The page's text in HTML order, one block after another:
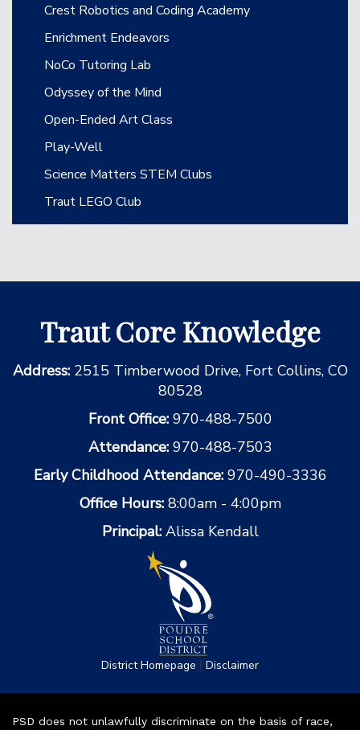
Crest Robotics and Coding Academy
Enrichment Endeavors
NoCo Tutoring Lab
Odyssey of the Mind
Open-Ended Art Class
Play-Well
Science Matters STEM Clubs
Traut LEGO Club
Traut Core Knowledge
Address: 2515 Timberwood Drive, Fort Collins, CO
80528
Front Office: 970-488-7500
Attendance: 970-488-7503
Early Childhood Attendance: 970-490-3336
Office Hours: 8:00am - 4:00pm
Principal: Alissa Kendall
District Homepage | Disclaimer
PSD does not unlawfully discriminate on the basis of race,